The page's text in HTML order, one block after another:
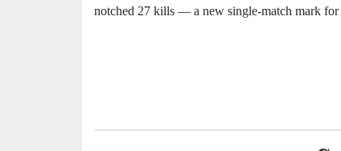
notched 27 kills — a new single-match mark for